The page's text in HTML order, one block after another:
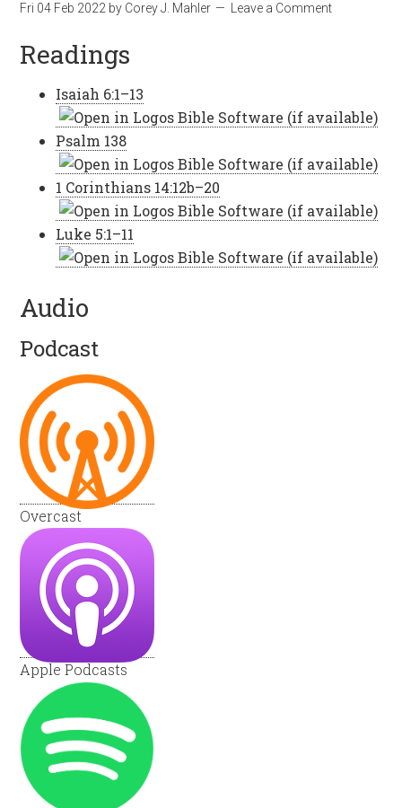
Fri 04 Feb 2022 by Corey J. Mahler Leave a Comment
Readings
Isaiah 6:1–13
Psalm 138
1 Corinthians 14:12b–20
Luke 5:1–11
Audio
Podcast
Overcast
Apple Podcasts